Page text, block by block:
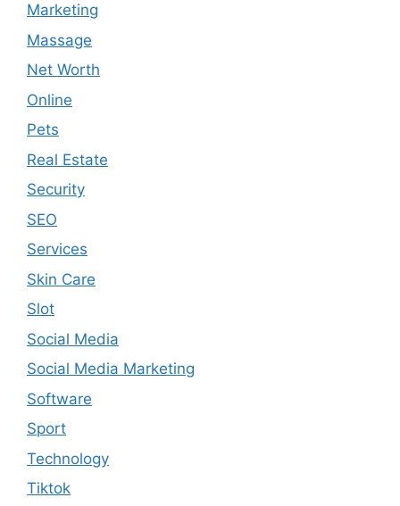
Marketing
Massage
Net Worth
Online
Pets
Real Estate
Security
SEO
Services
Skin Care
Slot
Social Media
Social Media Marketing
Software
Sport
Technology
Tiktok